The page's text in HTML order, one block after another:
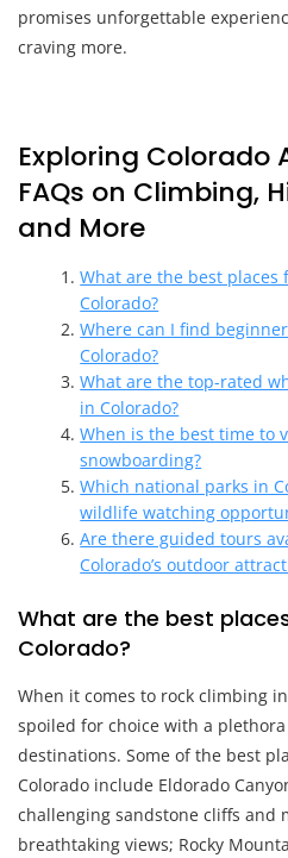
promises unforgettable
craving more.
Exploring Colorado
FAQs on Climbing,
and More
What are the best places
Colorado?
Where can I find
Colorado?
What are the top-rated
in Colorado?
When is the best time to
snowboarding?
Which national parks in
wildlife watching
Are there guided tours
Colorado’s outdoor
What are the best
Colorado?
When it comes to rock climbing
spoiled for choice with a
destinations. Some of the best
Colorado include Eldorado
challenging sandstone cliffs and
breathtaking views; Rocky